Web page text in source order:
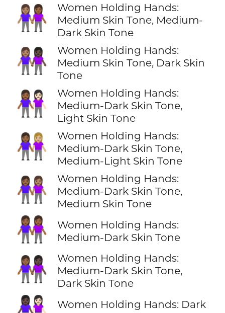
👩🏽‍🤝‍👩🏾
Women Holding Hands:
Medium Skin Tone, Medium-
Dark Skin Tone
👩🏽‍🤝‍👩🏿
Women Holding Hands:
Medium Skin Tone, Dark Skin
Tone
👩🏾‍🤝‍👩🏻
Women Holding Hands:
Medium-Dark Skin Tone,
Light Skin Tone
👩🏾‍🤝‍👩🏼
Women Holding Hands:
Medium-Dark Skin Tone,
Medium-Light Skin Tone
👩🏾‍🤝‍👩🏽
Women Holding Hands:
Medium-Dark Skin Tone,
Medium Skin Tone
👭🏾
Women Holding Hands:
Medium-Dark Skin Tone
👩🏾‍🤝‍👩🏿
Women Holding Hands:
Medium-Dark Skin Tone,
Dark Skin Tone
Women Holding Hands: Dark